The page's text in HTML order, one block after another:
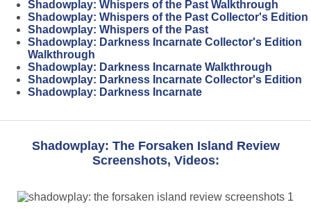
Shadowplay: Whispers of the Past Walkthrough
Shadowplay: Whispers of the Past Collector's Edition
Shadowplay: Whispers of the Past
Shadowplay: Darkness Incarnate Collector's Edition
Walkthrough
Shadowplay: Darkness Incarnate Walkthrough
Shadowplay: Darkness Incarnate Collector's Edition
Shadowplay: Darkness Incarnate
Shadowplay: The Forsaken Island Review
Screenshots, Videos: